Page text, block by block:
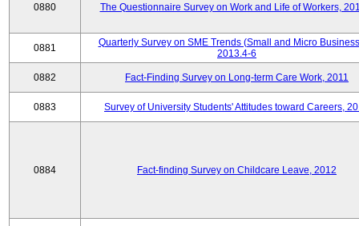
0880 The Questionnaire Survey on Work and Life of Workers,
0881
Quarterly Survey on SME Trends (Small and Micro
2013.4-6
0882 Fact-Finding Survey on Long-term Care Work, 2011
0883 Survey of University Students' Attitudes toward Careers,
0884 Fact-finding Survey on Childcare Leave, 2012